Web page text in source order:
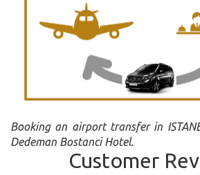
Booking an airport transfer in
Dedeman Bostanci Hotel.
Customer